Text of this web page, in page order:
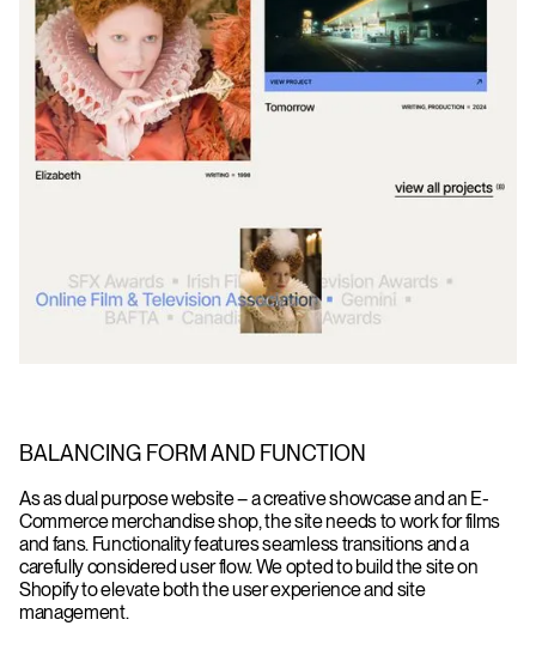
BALANCING FORM AND FUNCTION
As as dual purpose website – a creative showcase and an E-
Commerce merchandise shop, the site needs to work for films
and fans. Functionality features seamless transitions and a
carefully considered user flow. We opted to build the site on
Shopify to elevate both the user experience and site
management.